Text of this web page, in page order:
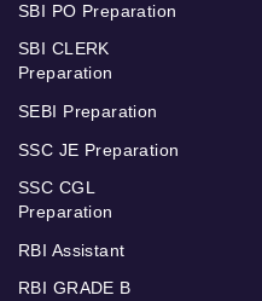
SBI PO Preparation
SBI CLERK
Preparation
SEBI Preparation
SSC JE Preparation
SSC CGL
Preparation
RBI Assistant
RBI GRADE B